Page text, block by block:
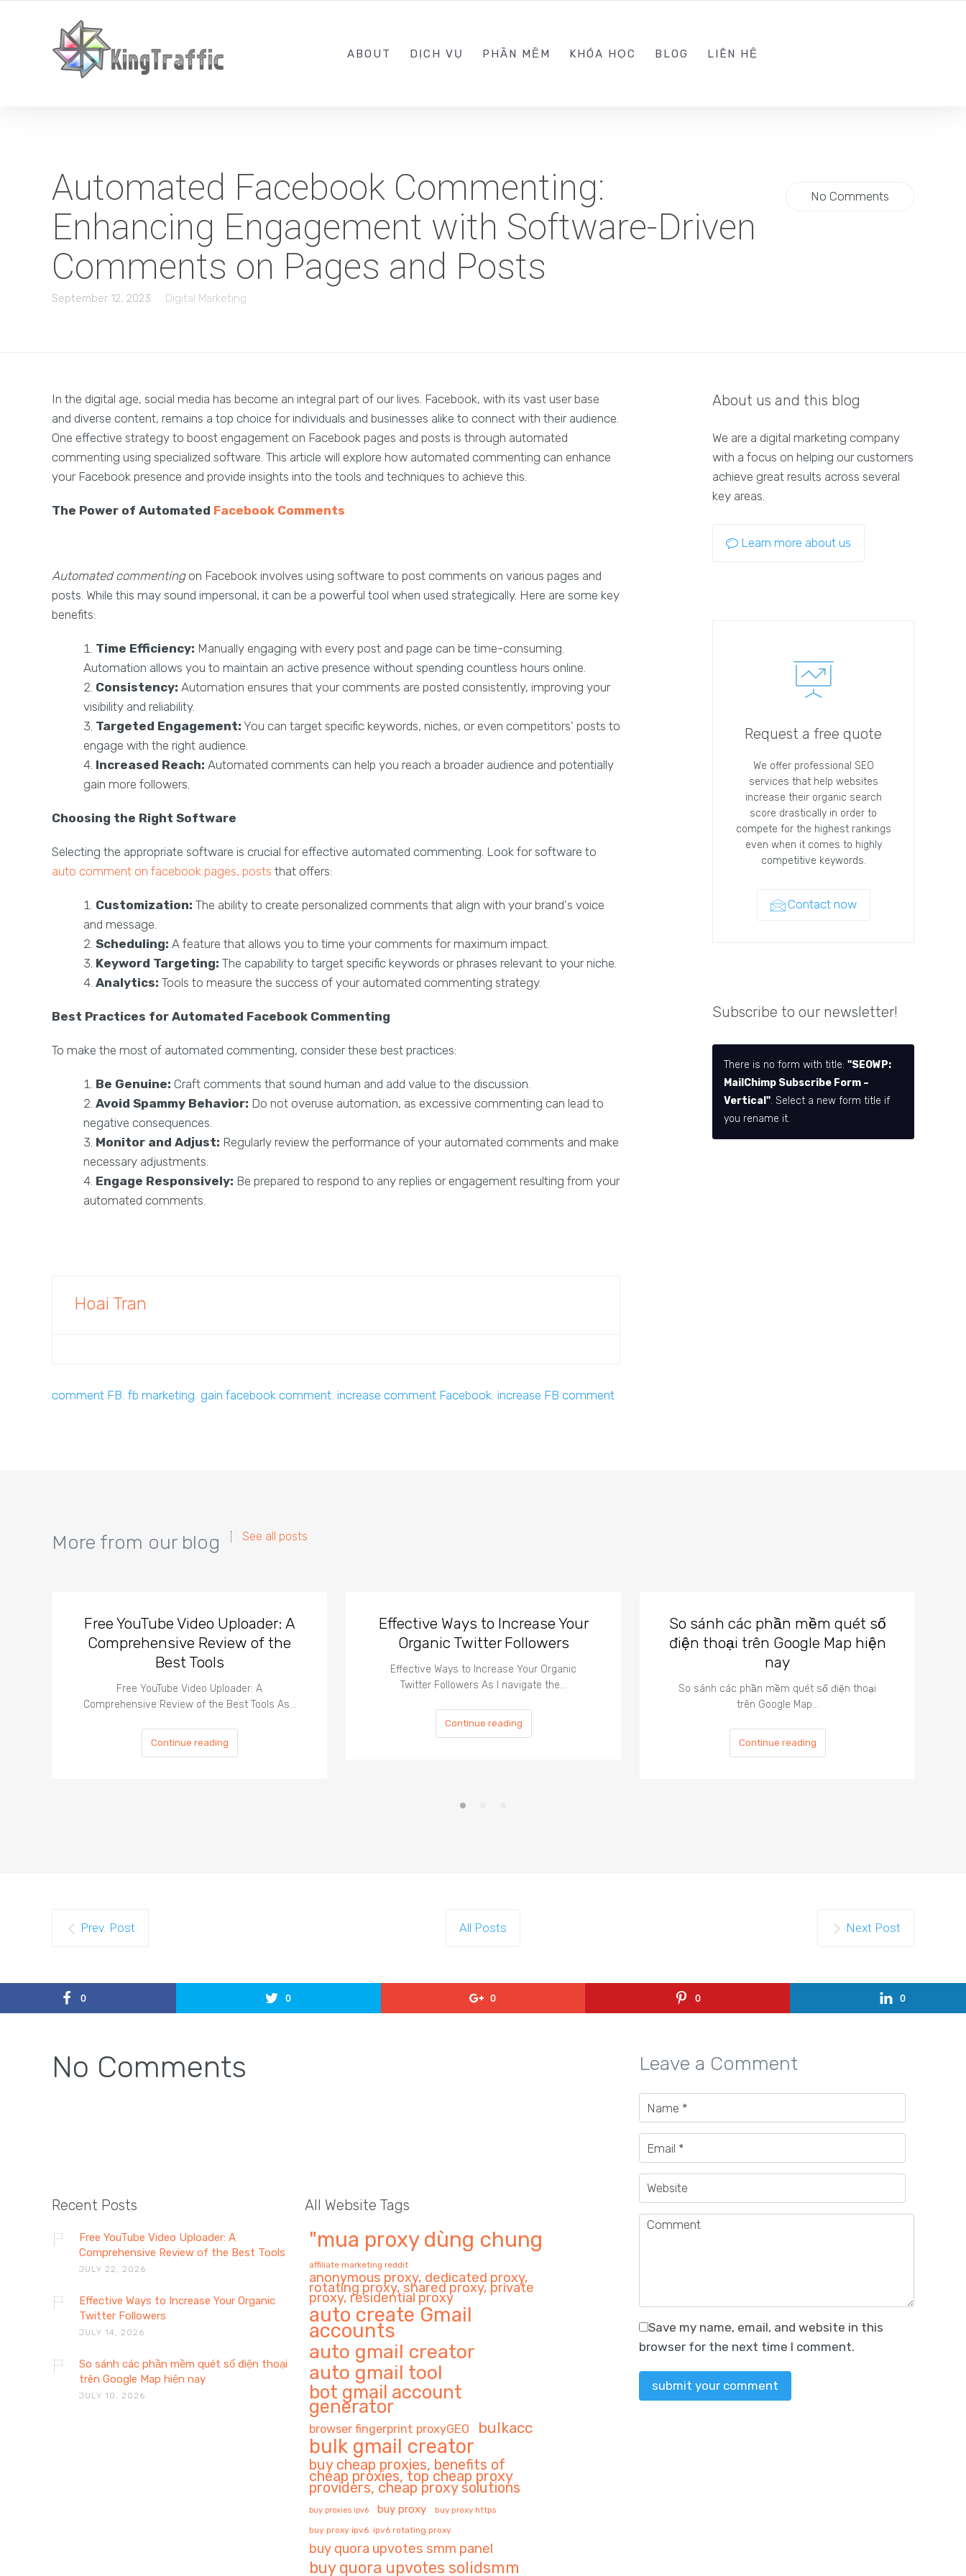
ABOUT DỊCH VỤ PHẦN MỀM KHÓA HỌC BLOG LIÊN HỆ
Automated Facebook Commenting:
Enhancing Engagement with Software-Driven
Comments on Pages and Posts
September 12, 2023 Digital Marketing
No Comments
In the digital age, social media has become an integral part of our lives. Facebook, with its vast user base
and diverse content, remains a top choice for individuals and businesses alike to connect with their audience.
One effective strategy to boost engagement on Facebook pages and posts is through automated
commenting using specialized software. This article will explore how automated commenting can enhance
your Facebook presence and provide insights into the tools and techniques to achieve this.
The Power of Automated Facebook Comments
Automated commentingon Facebook involves using software to post comments on various pages and
posts. While this may sound impersonal, it can be a powerful tool when used strategically. Here are some key
benefits:
Time Efficiency: Manually engaging with every post and page can be time-consuming.
Automation allows you to maintain an active presence without spending countless hours online.
Consistency: Automation ensures that your comments are posted consistently, improving your
visibility and reliability.
Targeted Engagement: You can target specific keywords, niches, or even competitors' posts to
engage with the right audience.
Increased Reach: Automated comments can help you reach a broader audience and potentially
gain more followers.
Choosing the Right Software
Selecting the appropriate software is crucial for effective automated commenting. Look for software to
auto comment on facebook pages, posts that offers:
Customization: The ability to create personalized comments that align with your brand's voice
and message.
Scheduling: A feature that allows you to time your comments for maximum impact.
Keyword Targeting: The capability to target specific keywords or phrases relevant to your niche.
Analytics: Tools to measure the success of your automated commenting strategy.
Best Practices for Automated Facebook Commenting
To make the most of automated commenting, consider these best practices:
Be Genuine: Craft comments that sound human and add value to the discussion.
Avoid Spammy Behavior: Do not overuse automation, as excessive commenting can lead to
negative consequences.
Monitor and Adjust: Regularly review the performance of your automated comments and make
necessary adjustments.
Engage Responsively: Be prepared to respond to any replies or engagement resulting from your
automated comments.
Hoai Tran
comment FB, fb marketing, gain facebook comment, increase comment Facebook, increase FB comment
About us and this blog
We are a digital marketing company
with a focus on helping our customers
achieve great results across several
key areas.
Learn more about us
Request a free quote
We offer professional SEO
services that help websites
increase their organic search
score drastically in order to
compete for the highest rankings
even when it comes to highly
competitive keywords.
Contact now
Subscribe to our newsletter!
There is no form with title:"SEOWP:
MailChimp Subscribe Form –
Vertical". Select a new form title if
you rename it.
More from our blog See all posts
Free YouTube Video Uploader: A
Comprehensive Review of the
Best Tools
Free YouTube Video Uploader: A
Comprehensive Review of the Best Tools As…
Continue reading
Effective Ways to Increase Your
Organic Twitter Followers
Effective Ways to Increase Your Organic
Twitter Followers As I navigate the…
Continue reading
So sánh các phần mềm quét số
điện thoại trên Google Map hiện
nay
So sánh các phần mềm quét số điện thoại
trên Google Map…
Continue reading
Prev. Post All Posts Next Post
0 0 0 0 0
No Comments
Recent Posts
Free YouTube Video Uploader: A
Comprehensive Review of the Best Tools
JULY 22, 2026
Effective Ways to Increase Your Organic
Twitter Followers
JULY 14, 2026
So sánh các phần mềm quét số điện thoại
trên Google Map hiện nay
JULY 10, 2026
All Website Tags
"mua proxy dùng chung
affiliate marketing reddit
anonymous proxy, dedicated proxy,
rotating proxy, shared proxy, private
proxy, residential proxy
auto create Gmail
accounts
auto gmail creator
auto gmail tool
bot gmail account
generator
browser fingerprint proxyGEO bulkacc
bulk gmail creator
buy cheap proxies, benefits of
cheap proxies, top cheap proxy
providers, cheap proxy solutions
buy proxies ipv6 buy proxy
buy proxy https
buy proxy ipv6. ipv6 rotating proxy
buy quora upvotes smm panel
buy quora upvotes solidsmm
Leave a Comment
Save my name, email, and website in this
browser for the next time I comment.